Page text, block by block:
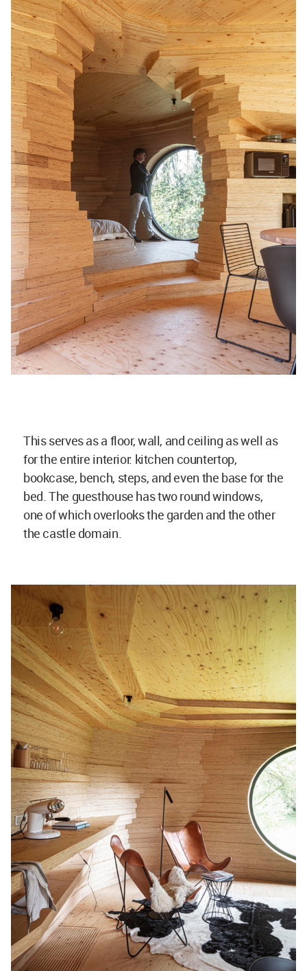
This serves as a floor, wall, and ceiling as well as
for the entire interior: kitchen countertop,
bookcase, bench, steps, and even the base for the
bed. The guesthouse has two round windows,
one of which overlooks the garden and the other
the castle domain.